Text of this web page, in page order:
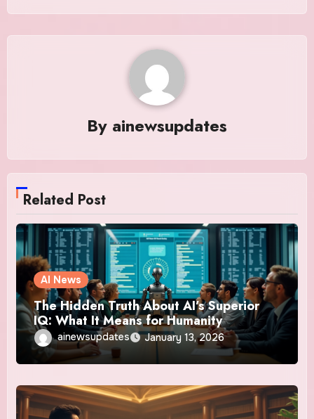
By ainewsupdates
Related Post
AI News
The Hidden Truth About AI’s Superior
IQ: What It Means for Humanity
ainewsupdates January 13, 2026